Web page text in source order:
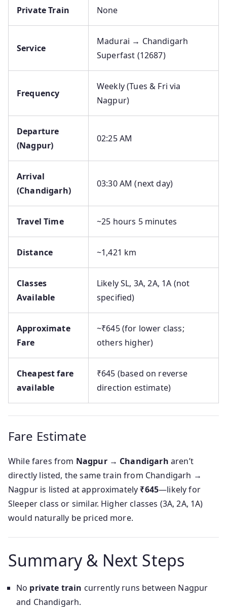
Private Train None
Service
Madurai → Chandigarh
Superfast (12687)
Frequency
Weekly (Tues & Fri via
Nagpur)
Departure
(Nagpur)
02:25 AM
Arrival
(Chandigarh)
03:30 AM (next day)
Travel Time ~25 hours 5 minutes
Distance ~1,421 km
Classes
Available
Likely SL, 3A, 2A, 1A (not
specified)
Approximate
Fare
~₹645 (for lower class;
others higher)
Cheapest fare
available
₹645 (based on reverse
direction estimate)
Fare Estimate
While fares from Nagpur → Chandigarh aren’t
directly listed, the same train from Chandigarh →
Nagpur is listed at approximately ₹645—likely for
Sleeper class or similar. Higher classes (3A, 2A, 1A)
would naturally be priced more.
Summary & Next Steps
No private train currently runs between Nagpur
and Chandigarh.